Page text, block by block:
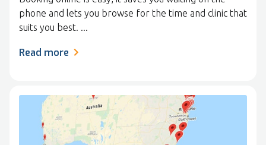
phone and lets you browse for the time and clinic that
suits you best. ...
Read more